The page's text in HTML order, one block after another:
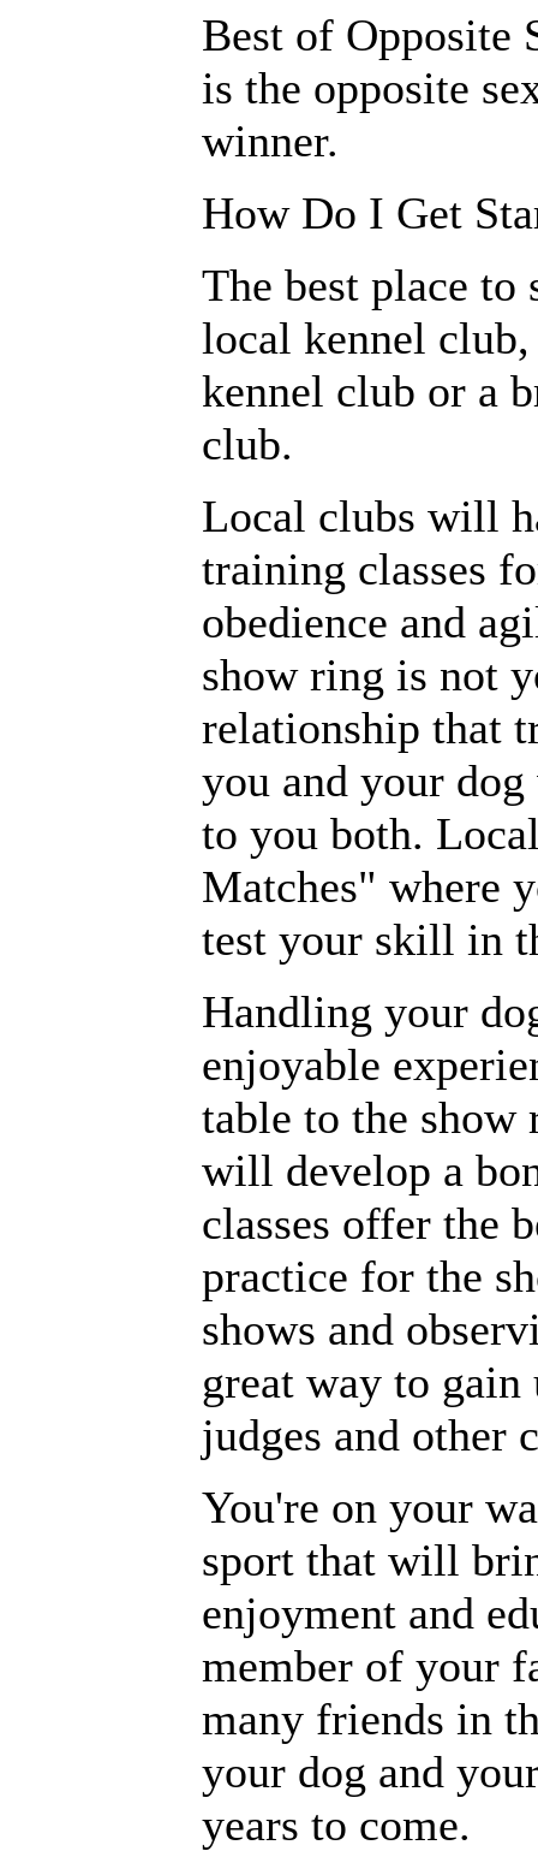
Best of Opposite
is the opposite
winner.
How Do I Get
The best place
local kennel
kennel club or a
club.
Local clubs will
training classes
obedience and
show ring is not
relationship that
you and your
to you both.
Matches" where
test your skill in
Handling your
enjoyable
table to the show
will develop a
classes offer the
practice for the
shows and
great way to
judges and other
You're on your
sport that will
enjoyment and
member of your
many friends in
your dog and
years to come.